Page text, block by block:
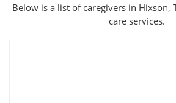
Below is a list of caregivers in Hixson,
care services.